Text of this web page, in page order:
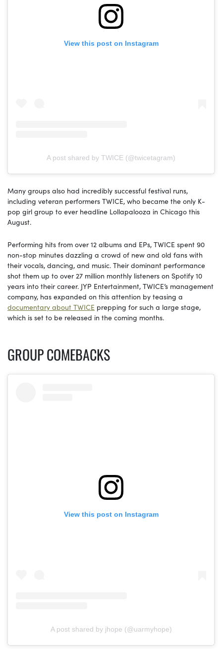
View this post on Instagram
A post shared by TWICE (@twicetagram)
Many groups also had incredibly successful festival runs,
including veteran performers TWICE, who became the only K-
pop girl group to ever headline Lollapalooza in Chicago this
August.
Performing hits from over 12 albums and EPs, TWICE spent 90
non-stop minutes dazzling a crowd of new and old fans with
their vocals, dancing, and music. Their dominant performance
shot them up to over 27 million monthly listeners on Spotify 10
years into their career. JYP Entertainment, TWICE’s management
company, has expanded on this attention by teasing a
documentary about TWICE prepping for such a large stage,
which is set to be released in the coming months.
GROUP COMEBACKS
View this post on Instagram
A post shared by jhope (@uarmyhope)